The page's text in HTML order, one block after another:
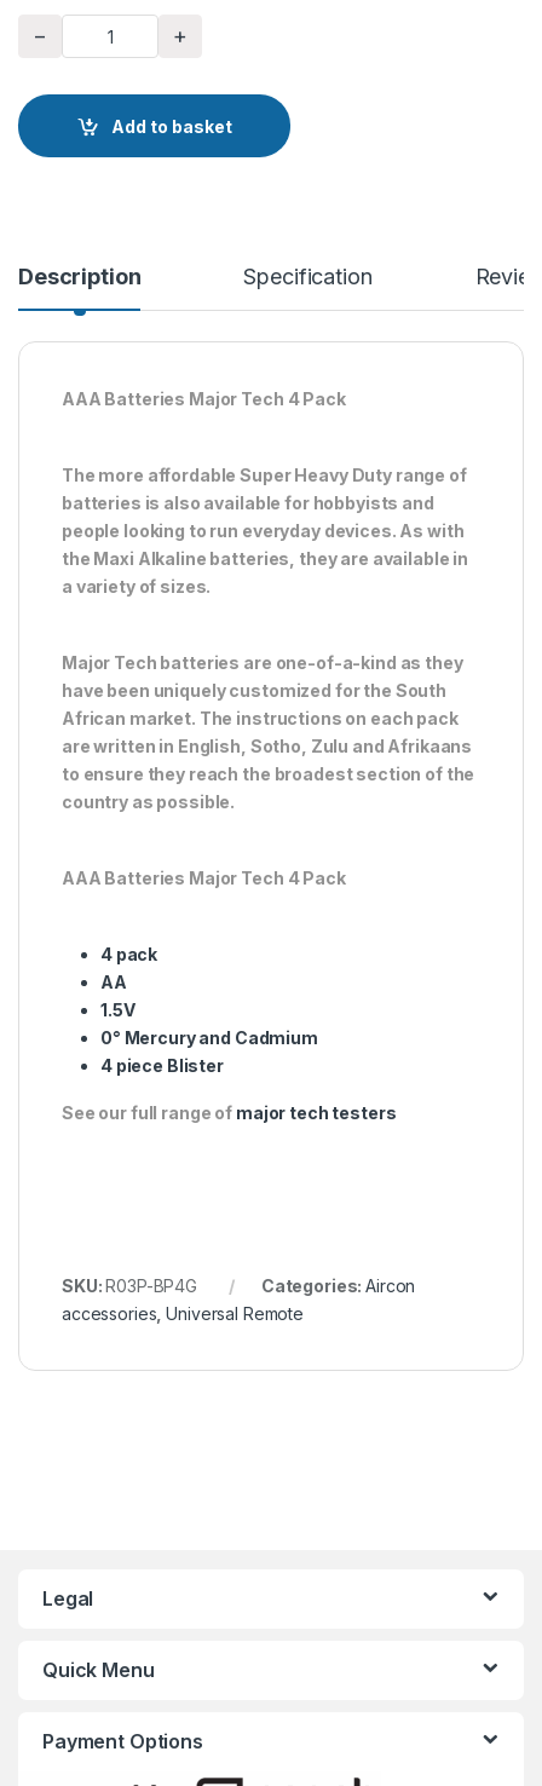
AAA Batteries Major Tech 4 Pack quantity
− +
Add to basket
Description Specification
AAA Batteries Major Tech 4 Pack
The more affordable Super Heavy Duty range of
batteries is also available for hobbyists and
people looking to run everyday devices. As with
the Maxi Alkaline batteries, they are available in
a variety of sizes.
Major Tech batteries are one-of-a-kind as they
have been uniquely customized for the South
African market. The instructions on each pack
are written in English, Sotho, Zulu and Afrikaans
to ensure they reach the broadest section of the
country as possible.
AAA Batteries Major Tech 4 Pack
4 pack
AA
1.5V
0° Mercury and Cadmium
4 piece Blister
See our full range of major tech testers
SKU:R03P-BP4G Categories:Aircon
accessories ,Universal Remote
Legal
Quick Menu
Payment Options